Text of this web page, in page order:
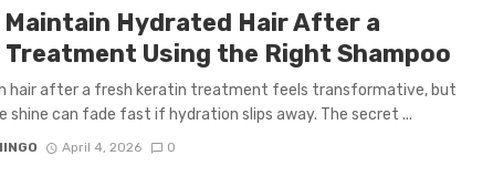
Maintain Hydrated Hair After a
Treatment Using the Right Shampoo
hair after a fresh keratin treatment feels transformative, but
shine can fade fast if hydration slips away. The secret ...
April 4, 2026 0